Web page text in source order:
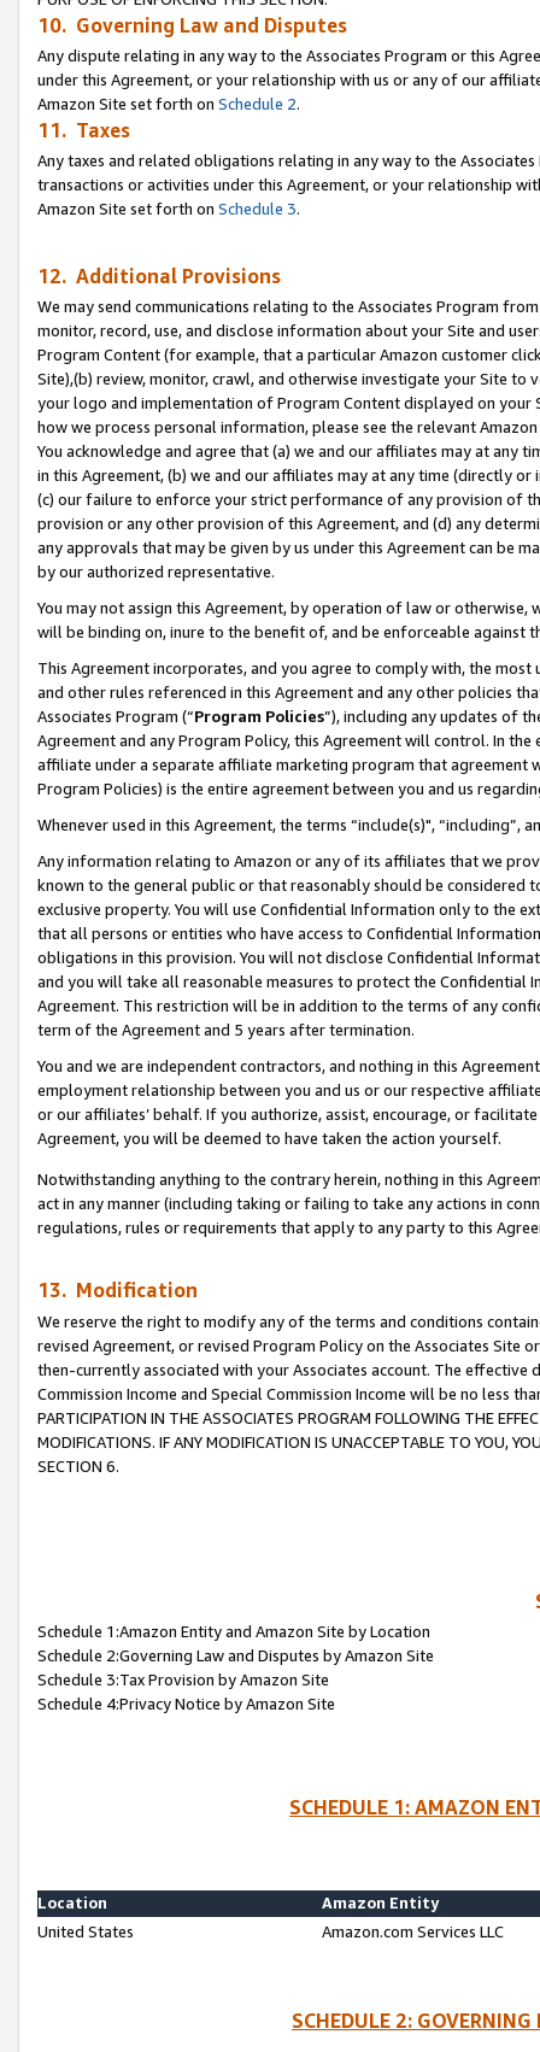
10. Governing Law and Disputes
Any dispute relating in any way to the Associates Program or this
under this Agreement, or your relationship with us or any of our
Amazon Site set forth on Schedule 2.
11. Taxes
Any taxes and related obligations relating in any way to the
transactions or activities under this Agreement, or your relationship
Amazon Site set forth on Schedule 3.
12. Additional Provisions
We may send communications relating to the Associates Program
monitor, record, use, and disclose information about your Site and
Program Content (for example, that a particular Amazon customer
Site),(b) review, monitor, crawl, and otherwise investigate your Site
your logo and implementation of Program Content displayed on
how we process personal information, please see the relevant
You acknowledge and agree that (a) we and our affiliates may at
in this Agreement, (b) we and our affiliates may at any time (directly
(c) our failure to enforce your strict performance of any provision of
provision or any other provision of this Agreement, and (d) any
any approvals that may be given by us under this Agreement can be
by our authorized representative.
You may not assign this Agreement, by operation of law or
will be binding on, inure to the benefit of, and be enforceable against
This Agreement incorporates, and you agree to comply with, the
and other rules referenced in this Agreement and any other policies
Associates Program (“Program Policies”), including any updates of
Agreement and any Program Policy, this Agreement will control. In
affiliate under a separate affiliate marketing program that agreement
Program Policies) is the entire agreement between you and us
Whenever used in this Agreement, the terms “include(s)",
Any information relating to Amazon or any of its affiliates that we
known to the general public or that reasonably should be considered
exclusive property. You will use Confidential Information only to the
that all persons or entities who have access to Confidential
obligations in this provision. You will not disclose Confidential
and you will take all reasonable measures to protect the Confidential
Agreement. This restriction will be in addition to the terms of any
term of the Agreement and 5 years after termination.
You and we are independent contractors, and nothing in this
employment relationship between you and us or our respective
or our affiliates’ behalf. If you authorize, assist, encourage, or
Agreement, you will be deemed to have taken the action yourself.
Notwithstanding anything to the contrary herein, nothing in this
act in any manner (including taking or failing to take any actions in
regulations, rules or requirements that apply to any party to this
13. Modification
We reserve the right to modify any of the terms and conditions
revised Agreement, or revised Program Policy on the Associates
then-currently associated with your Associates account. The
Commission Income and Special Commission Income will be no less
PARTICIPATION IN THE ASSOCIATES PROGRAM FOLLOWING THE
MODIFICATIONS. IF ANY MODIFICATION IS UNACCEPTABLE TO YOU,
SECTION 6.
Schedule 1:Amazon Entity and Amazon Site by Location
Schedule 2:Governing Law and Disputes by Amazon Site
Schedule 3:Tax Provision by Amazon Site
Schedule 4:Privacy Notice by Amazon Site
SCHEDULE 1: AMAZON
Location
Amazon Entity
United States
Amazon.com Services LLC
SCHEDULE 2: